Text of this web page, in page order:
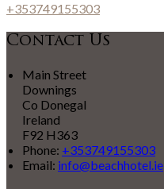
+353749155303
Contact Us
Main Street
Downings
Co Donegal
Ireland
F92 H363
Phone: +353749155303
Email: info@beachhotel.ie